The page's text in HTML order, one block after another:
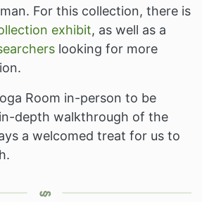
For this collection, there is
exhibit, as well as a
looking for more
Room in-person to be
depth walkthrough of the
a welcomed treat for us to